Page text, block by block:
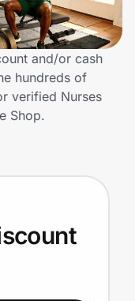
and/or cash
hundreds of
verified Nurses
Shop.